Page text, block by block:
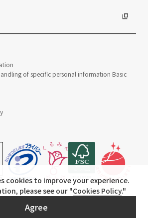
of specific personal information Basic
cookies to improve your experience.
please see our "Cookies Policy."
Agree